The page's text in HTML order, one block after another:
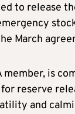
to release
March
member, is
reserve
and